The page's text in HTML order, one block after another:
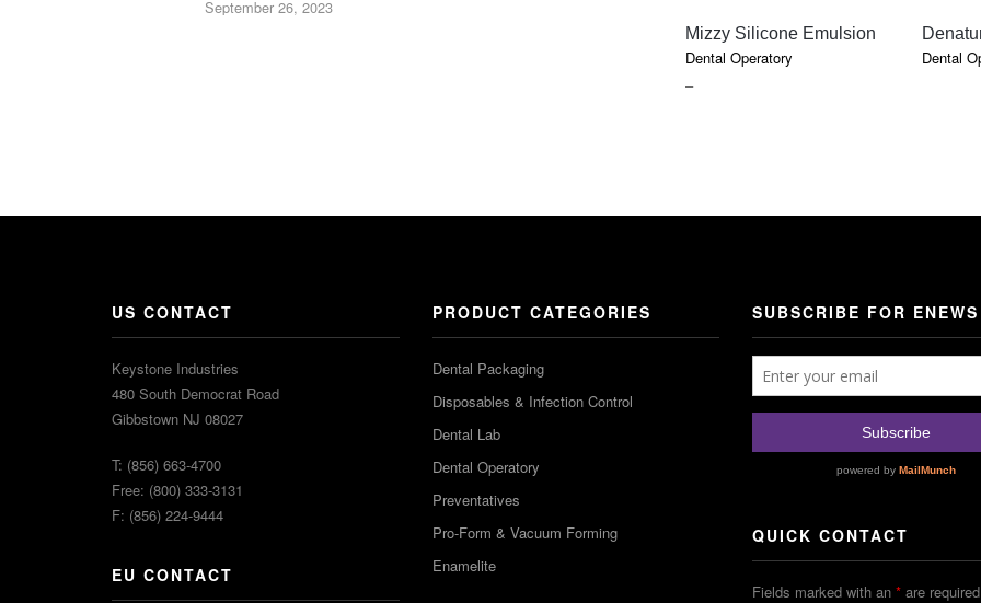
QUICK VIEW
Mizzy Silicone Emulsion
Dental Operatory
–PRICE
Dental
September 26, 2023
US CONTACT
Keystone Industries
480 South Democrat Road
Gibbstown NJ 08027
T: (856) 663-4700
Free: (800) 333-3131
F: (856) 224-9444
EU CONTACT
PRODUCT CATEGORIES
Dental Packaging
Disposables & Infection Control
Dental Lab
Dental Operatory
Preventatives
Pro-Form & Vacuum Forming
Enamelite
SUBSCRIBE FOR ENEWS
QUICK CONTACT
Fields marked with an * are required